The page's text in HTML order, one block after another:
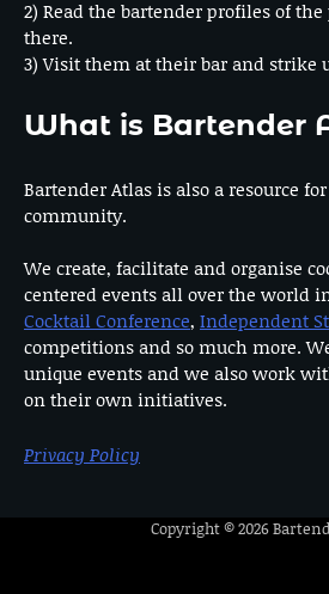
2) Read the bartender profiles of
there.
3) Visit them at their bar and strike
What is Bartender
Bartender Atlas is also a resource
community.
We create, facilitate and organise
centered events all over the world
Cocktail Conference, Independent
competitions and so much more.
unique events and we also work
on their own initiatives.
Privacy Policy
Copyright © 2026